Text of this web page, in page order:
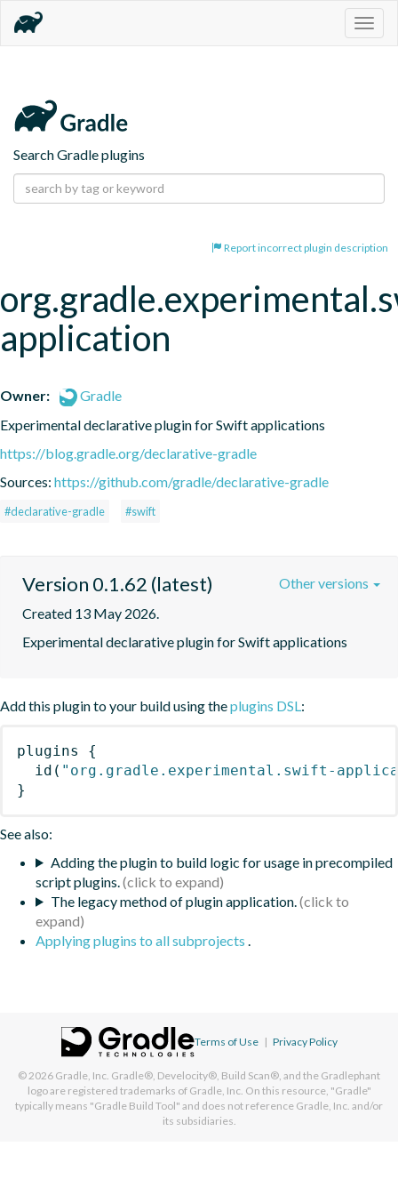
Search Gradle plugins
Report incorrect plugin description
application
Owner:
Gradle
Experimental declarative plugin for Swift applications
https://blog.gradle.org/declarative-gradle
Sources: https://github.com/gradle/declarative-gradle
#declarative-gradle #swift
Version 0.1.62 (latest)
Created 13 May 2026.
Experimental declarative plugin for Swift applications
Other versions
Add this plugin to your build using theplugins DSL:
plugins
{
id ( "org.gradle.experimental.swift-
}
See also:
Adding the plugin to build logic for usage in precompiled
script plugins.
The legacy method of plugin application.
Applying plugins to all subprojects .
Terms of Use | Privacy Policy
© 2026 Gradle, Inc. Gradle®, Develocity®, Build Scan®, and the Gradlephant
logo are registered trademarks of Gradle, Inc. On this resource, "Gradle"
typically means "Gradle Build Tool" and does not reference Gradle, Inc. and/or
its subsidiaries.